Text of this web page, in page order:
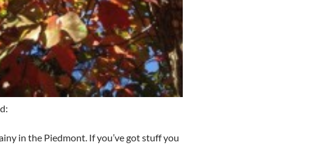
in the Piedmont. If you’ve got stuff you